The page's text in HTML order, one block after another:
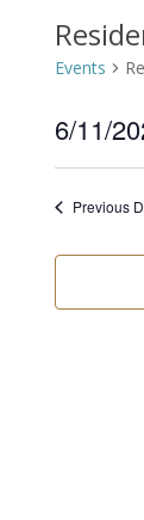
Events
6/11/
Select
Previous